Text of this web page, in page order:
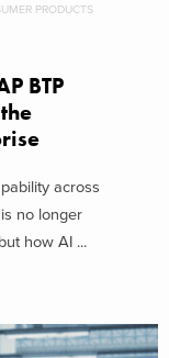
PRODUCTS
BTP
across
no longer
how AI ...